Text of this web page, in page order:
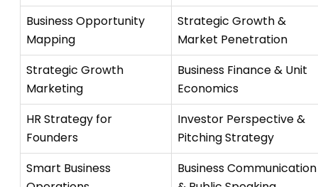
Business Opportunity
Mapping
Strategic Growth &
Market Penetration
Strategic Growth
Marketing
Business Finance & Unit
Economics
HR Strategy for
Founders
Investor Perspective &
Pitching Strategy
Smart Business
Business Communication